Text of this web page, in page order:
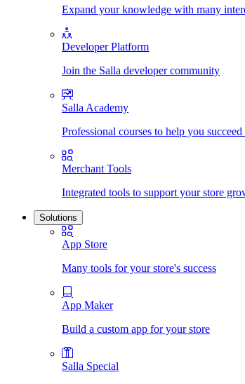
Expand your knowledge with many
Developer Platform
Join the Salla developer community
Salla Academy
Professional courses to help you succeed
Merchant Tools
Integrated tools to support your store
Solutions
App Store
Many tools for your store's success
App Maker
Build a custom app for your store
Salla Special